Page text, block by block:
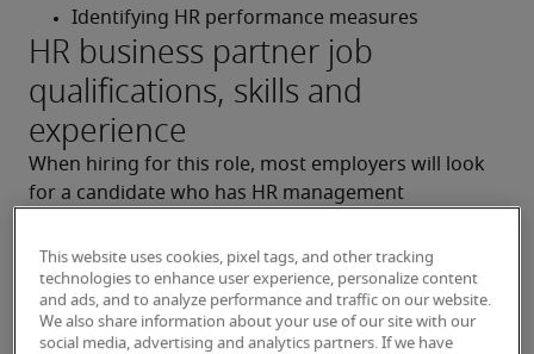
Identifying HR performance measures
HR business partner job
qualifications, skills and
experience
When hiring for this role, most employers will look
for a candidate who has HR management
necessary CIPD qualifications.
Although a degree in Human Resources or Human
Resources Management is best, a degree in one of
the following subjects may also be considered:
This website uses cookies, pixel tags, and other tracking
technologies to enhance user experience, personalize content
and ads, and to analyze performance and traffic on our website.
We also share information about your use of our site with our
social media, advertising and analytics partners. If we have